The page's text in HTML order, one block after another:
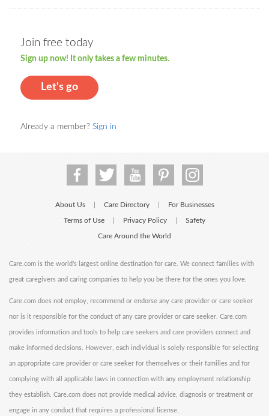
Join free today
Sign up now! It only takes a few minutes.
Let's go
Already a member? Sign in
About Us Care Directory For Businesses
Terms of Use Privacy Policy Safety
Care Around the World
Care.com is the world's largest online destination for care. We connect families with
great caregivers and caring companies to help you be there for the ones you love.
Care.com does not employ, recommend or endorse any care provider or care seeker
nor is it responsible for the conduct of any care provider or care seeker. Care.com
provides information and tools to help care seekers and care providers connect and
make informed decisions. However, each individual is solely responsible for selecting
an appropriate care provider or care seeker for themselves or their families and for
complying with all applicable laws in connection with any employment relationship
they establish. Care.com does not provide medical advice, diagnosis or treatment or
engage in any conduct that requires a professional license.